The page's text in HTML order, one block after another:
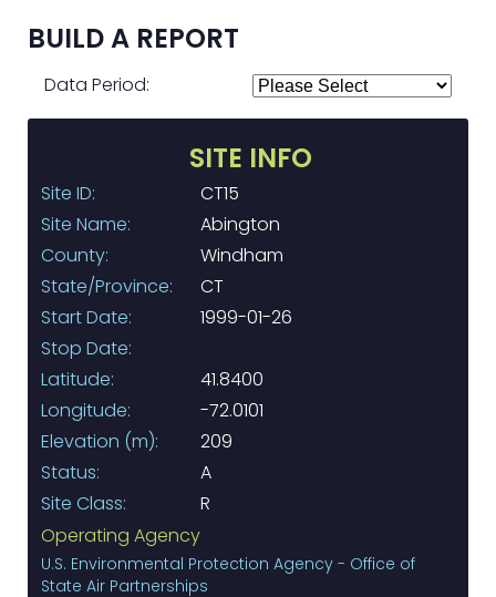
BUILD A REPORT
Data Period:
SITE INFO
Site ID:
CT15
Site Name:
Abington
County:
Windham
State/Province:
CT
Start Date:
1999-01-26
Stop Date:
Latitude:
41.8400
Longitude:
-72.0101
Elevation (m):
209
Status:
A
Site Class:
R
Operating Agency
U.S. Environmental Protection Agency - Office of
State Air Partnerships